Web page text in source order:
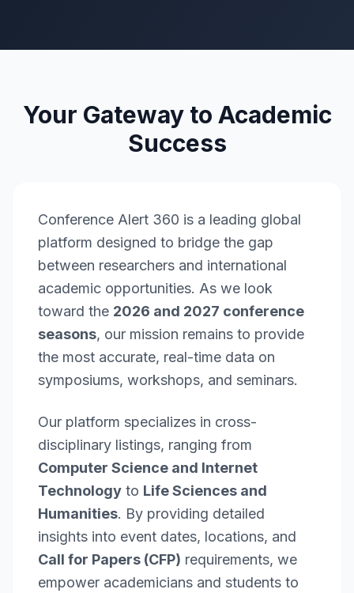
Your Gateway to Academic
Success
Conference Alert 360 is a leading global
platform designed to bridge the gap
between researchers and international
academic opportunities. As we look
toward the 2026 and 2027 conference
seasons, our mission remains to provide
the most accurate, real-time data on
symposiums, workshops, and seminars.
Our platform specializes in cross-
disciplinary listings, ranging from
Computer Science and Internet
Technology to Life Sciences and
Humanities. By providing detailed
insights into event dates, locations, and
Call for Papers (CFP) requirements, we
empower academicians and students to